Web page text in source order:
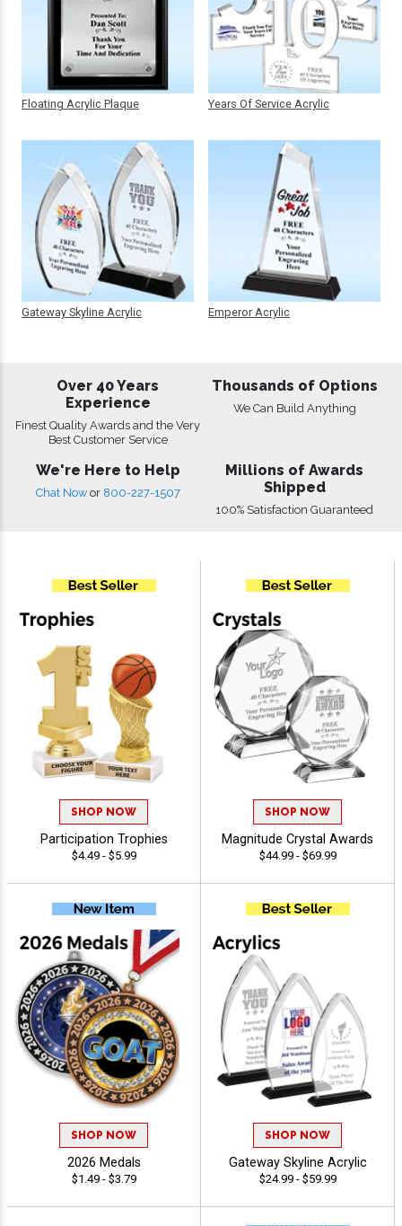
Floating Acrylic Plaque
Gateway Skyline Acrylic
Years Of Service Acrylic
Emperor Acrylic
Over 40 Years
Experience
Finest Quality Awards and the Very
Best Customer Service
Thousands of Options
We Can Build Anything
We're Here to Help
Chat Now or 800-227-1507
Millions of Awards
Shipped
100% Satisfaction Guaranteed
SHOP NOW
Participation Trophies
$4.49 - $5.99
SHOP NOW
Magnitude Crystal Awards
$44.99 - $69.99
SHOP NOW
2026 Medals
$1.49 - $3.79
SHOP NOW
Gateway Skyline Acrylic
$24.99 - $59.99